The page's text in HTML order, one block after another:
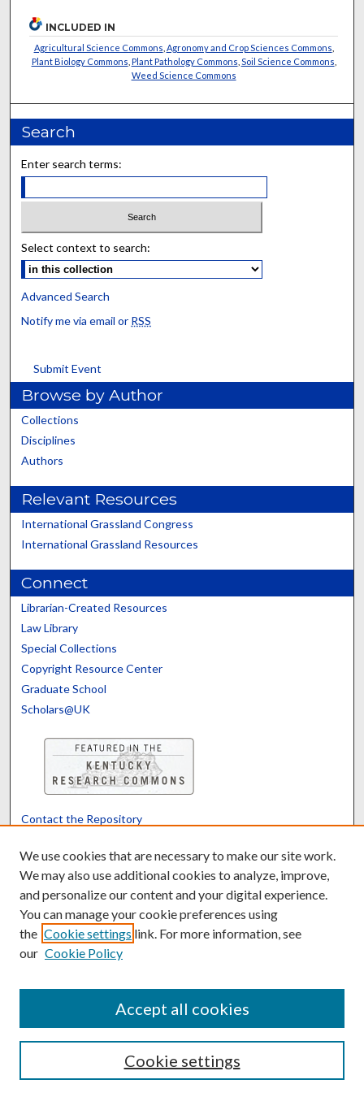
INCLUDED IN
Agricultural Science Commons Agronomy and Crop Sciences Commons
Plant Biology Commons Plant Pathology Commons Soil Science Commons
Weed Science Commons
Search
Enter search terms:
Select context to search:
Advanced Search
Notify me via email or RSS
Submit Event
Browse by Author
Collections
Disciplines
Authors
Relevant Resources
International Grassland Congress
International Grassland Resources
Connect
Librarian-Created Resources
Law Library
Special Collections
Copyright Resource Center
Graduate School
Scholars@UK
Contact the Repository
Powered by Translate
We use cookies that are necessary to make our site work.
We may also use additional cookies to analyze, improve,
and personalize our content and your digital experience.
You can manage your cookie preferences using
the Cookie settings link. For more information, see
our Cookie Policy
Cookie settings
Accept all cookies